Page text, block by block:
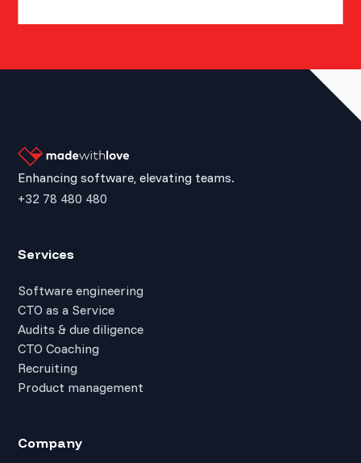
Enhancing software, elevating teams.
+32 78 480 480
Services
Software engineering
CTO as a Service
Audits & due diligence
CTO Coaching
Recruiting
Product management
Company